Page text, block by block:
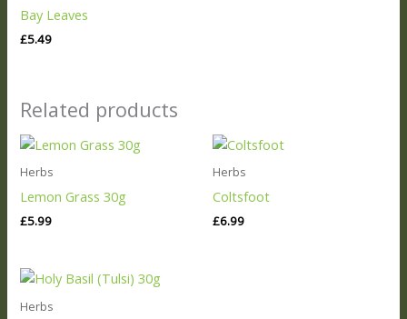
Bay Leaves
£5.49
Related products
Herbs
Lemon Grass 30g
£5.99
Herbs
Coltsfoot
£6.99
Herbs